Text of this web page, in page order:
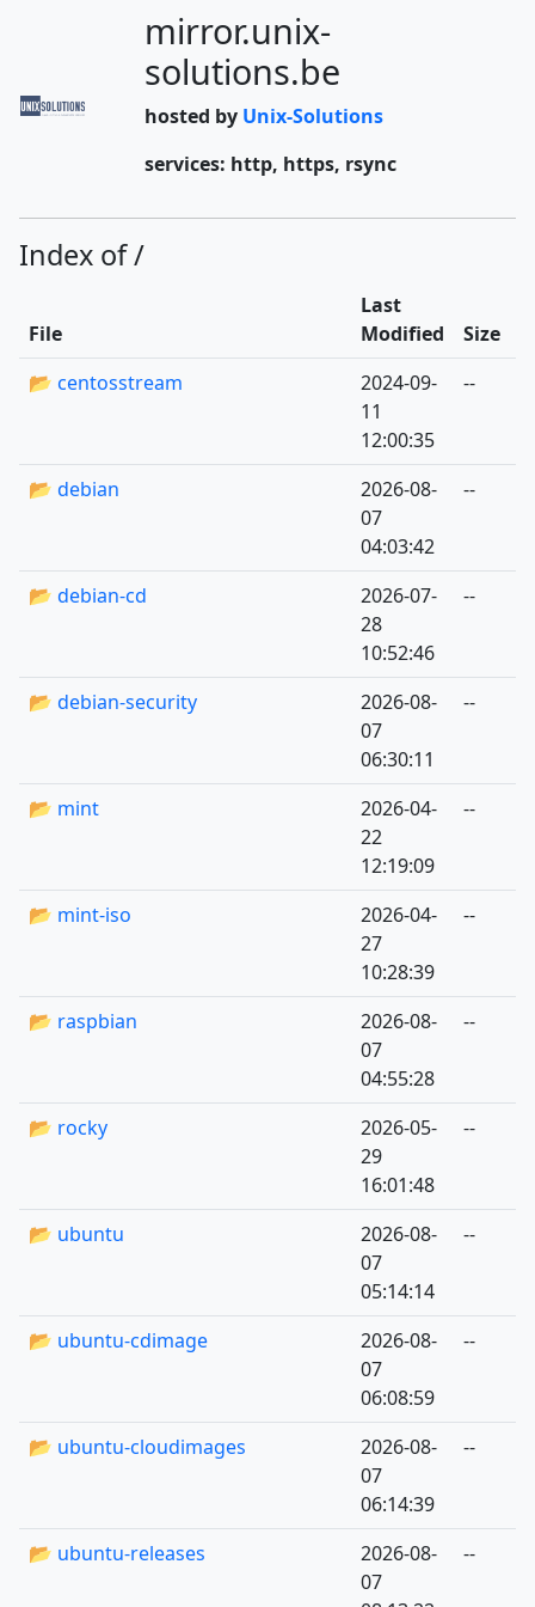
mirror.unix-
solutions.be
hosted by Unix-Solutions
services: http, https, rsync
Index of /
File
Last
Modified
Size
📂 centosstream
2024-09-
11
12:00:35
--
📂 debian
2026-08-
07
04:03:42
--
📂 debian-cd
2026-07-
28
10:52:46
--
📂 debian-security
2026-08-
07
06:30:11
--
📂 mint
2026-04-
22
12:19:09
--
📂 mint-iso
2026-04-
27
10:28:39
--
📂 raspbian
2026-08-
07
04:55:28
--
📂 rocky
2026-05-
29
16:01:48
--
📂 ubuntu
2026-08-
07
05:14:14
--
📂 ubuntu-cdimage
2026-08-
07
06:08:59
--
📂 ubuntu-cloudimages
2026-08-
07
06:14:39
--
📂 ubuntu-releases
2026-08-
07
--